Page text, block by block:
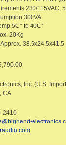
230/115VAC,
300VA
5C° to 40C°
20Kg
38.5x24.5x41.5
Inc. (U.S.
CA
2410